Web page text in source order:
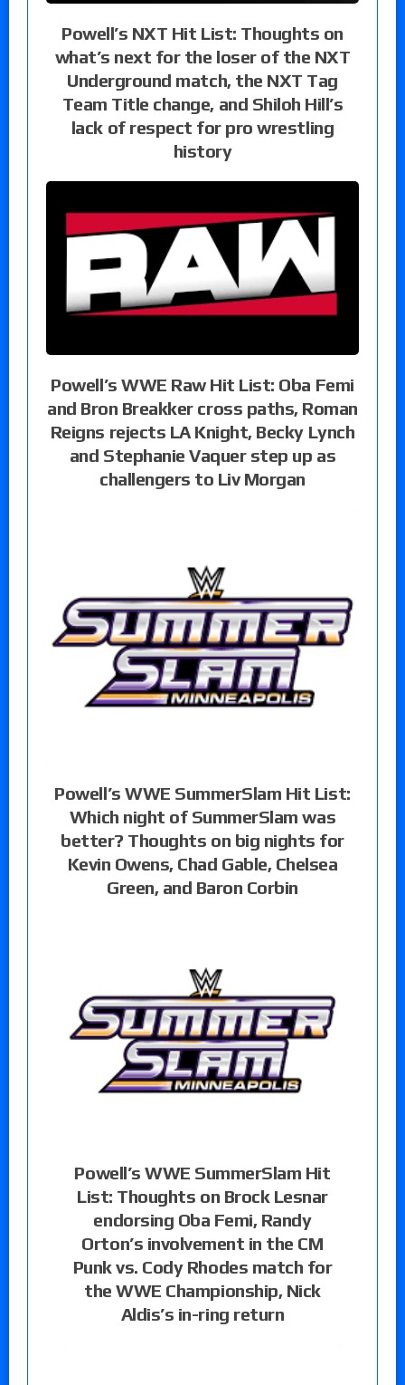
Powell’s NXT Hit List: Thoughts on
what’s next for the loser of the NXT
Underground match, the NXT Tag
Team Title change, and Shiloh Hill’s
lack of respect for pro wrestling
history
Powell’s WWE Raw Hit List: Oba Femi
and Bron Breakker cross paths, Roman
Reigns rejects LA Knight, Becky Lynch
and Stephanie Vaquer step up as
challengers to Liv Morgan
Powell’s WWE SummerSlam Hit List:
Which night of SummerSlam was
better? Thoughts on big nights for
Kevin Owens, Chad Gable, Chelsea
Green, and Baron Corbin
Powell’s WWE SummerSlam Hit
List: Thoughts on Brock Lesnar
endorsing Oba Femi, Randy
Orton’s involvement in the CM
Punk vs. Cody Rhodes match for
the WWE Championship, Nick
Aldis’s in-ring return